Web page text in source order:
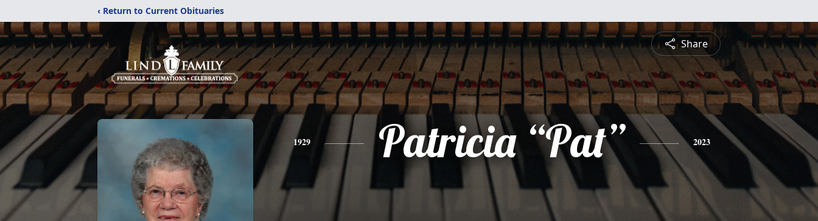
‹ Return to Current Obituaries
Share
1929 Patricia “Pat” 2023